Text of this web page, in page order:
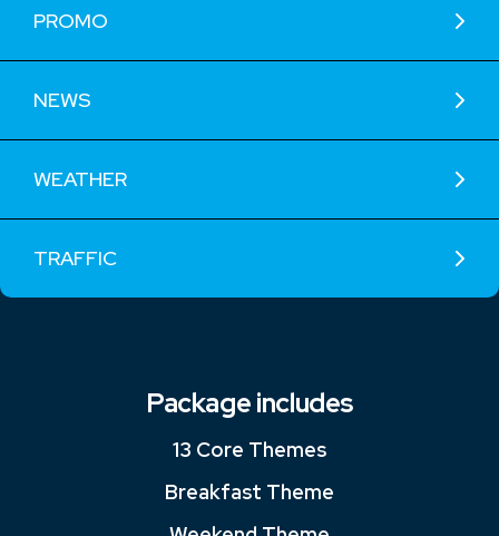
PROMO
NEWS
WEATHER
TRAFFIC
Package includes
13 Core Themes
Breakfast Theme